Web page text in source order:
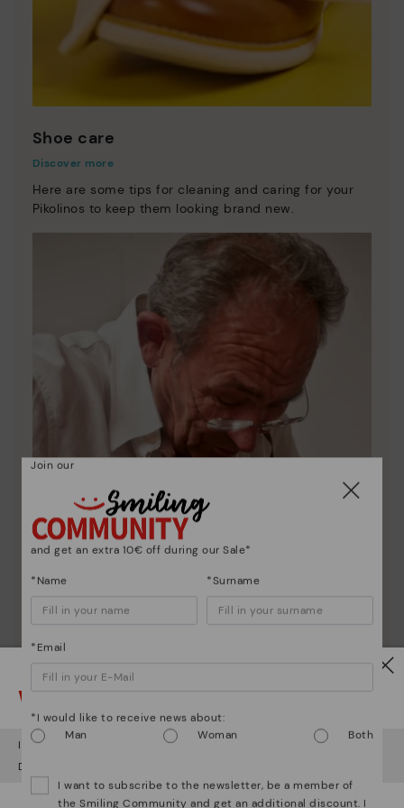
Shoe care
Discover more
Here are some tips for cleaning and caring for your
Pikolinos to keep them looking brand new.
Pikolinos essence
Discover more
Since 1984, we have striven to make each shoe
Watch out!
It looks like you're in but you're heading to Romania.
Do you want to go to our
Join our
and get an extra 10€ off during our Sale*
*Name *Surname
*Email
*I would like to receive news about:
Man
Woman Both
I want to subscribe to the newsletter, be a member of
the Smiling Community and get an additional discount. I